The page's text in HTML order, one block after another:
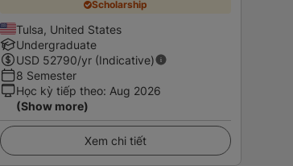
Scholarship
Tulsa, United States
Undergraduate
USD 52790/yr (Indicative)
8 Semester
Học kỳ tiếp theo: Aug 2026
(Show more)
Xem chi tiết